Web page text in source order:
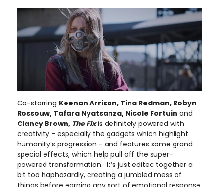
Co-starring Keenan Arrison, Tina Redman, Robyn
Rossouw, Tafara Nyatsanza, Nicole Fortuin and
Clancy Brown, The Fixis definitely powered with
creativity - especially the gadgets which highlight
humanity’s progression - and features some grand
special effects, which help pull off the super-
powered transformation. It’s just edited together a
bit too haphazardly, creating a jumbled mess of
things before earning any sort of emotional response